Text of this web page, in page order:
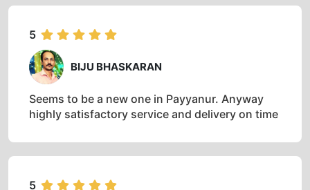
5
BIJU BHASKARAN
Seems to be a new one in Payyanur. Anyway
highly satisfactory service and delivery on time
5